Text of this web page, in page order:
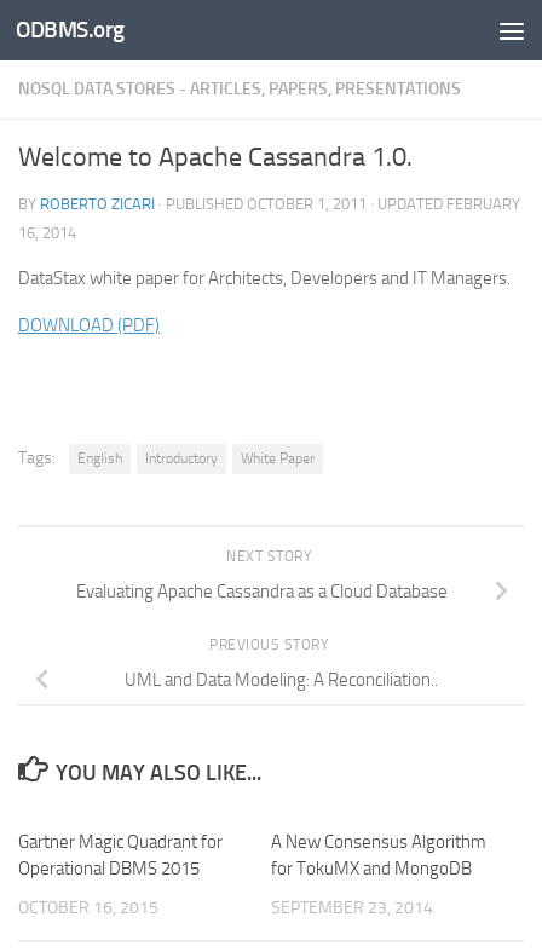
Skip to content
ODBMS.org
NOSQL DATA STORES - ARTICLES, PAPERS, PRESENTATIONS
Welcome to Apache Cassandra 1.0.
BY ROBERTO ZICARI · PUBLISHED OCTOBER 1, 2011 · UPDATED FEBRUARY
16, 2014
DataStax white paper for Architects, Developers and IT Managers.
DOWNLOAD (PDF)
Tags: English Introductory White Paper
NEXT STORY
Evaluating Apache Cassandra as a Cloud Database
PREVIOUS STORY
UML and Data Modeling: A Reconciliation..
YOU MAY ALSO LIKE...
Gartner Magic Quadrant for
Operational DBMS 2015
OCTOBER 16, 2015
A New Consensus Algorithm
for TokuMX and MongoDB
SEPTEMBER 23, 2014